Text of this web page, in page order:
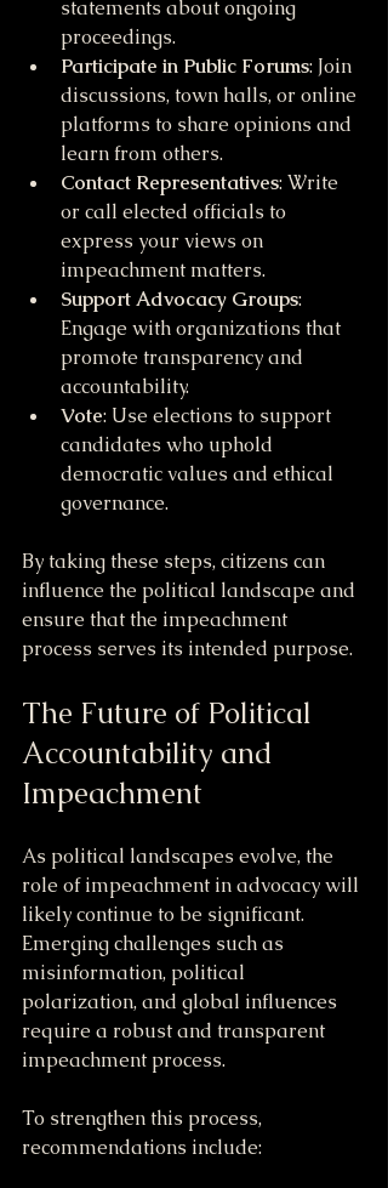
statements about ongoing
proceedings.
Participate in Public Forums: Join
discussions, town halls, or online
platforms to share opinions and
learn from others.
Contact Representatives: Write
or call elected officials to
express your views on
impeachment matters.
Support Advocacy Groups:
Engage with organizations that
promote transparency and
accountability.
Vote: Use elections to support
candidates who uphold
democratic values and ethical
governance.
By taking these steps, citizens can
influence the political landscape and
ensure that the impeachment
process serves its intended purpose.
The Future of Political
Accountability and
Impeachment
As political landscapes evolve, the
role of impeachment in advocacy will
likely continue to be significant.
Emerging challenges such as
misinformation, political
polarization, and global influences
require a robust and transparent
impeachment process.
To strengthen this process,
recommendations include: